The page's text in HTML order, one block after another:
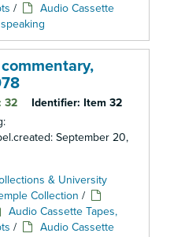
/
Audio Cassette
32 Identifier: Item 32
September 20,
& University
Collection /
Audio Cassette Tapes,
/
Audio Cassette